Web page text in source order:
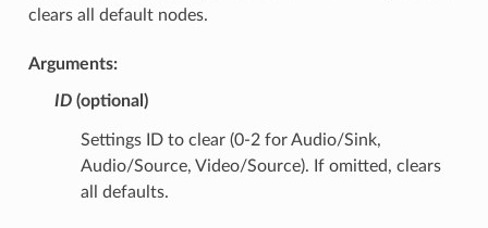
clears all default nodes.
Arguments:
ID(optional)
Settings ID to clear (0-2 for Audio/Sink,
Audio/Source, Video/Source). If omitted, clears
all defaults.